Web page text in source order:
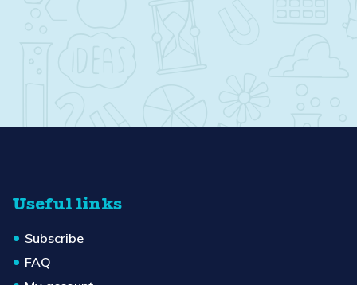
Useful links
Subscribe
FAQ